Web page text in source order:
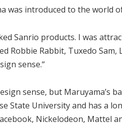
was introduced to the world
Sanrio products. I was
Robbie Rabbit, Tuxedo
sense.“
sense, but Maruyama’s
State University and has a
Nickelodeon, Mattel